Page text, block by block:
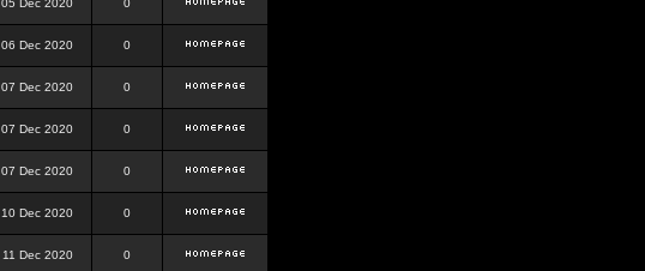
05 Dec 2020 0
06 Dec 2020 0
07 Dec 2020 0
07 Dec 2020 0
07 Dec 2020 0
10 Dec 2020 0
11 Dec 2020 0